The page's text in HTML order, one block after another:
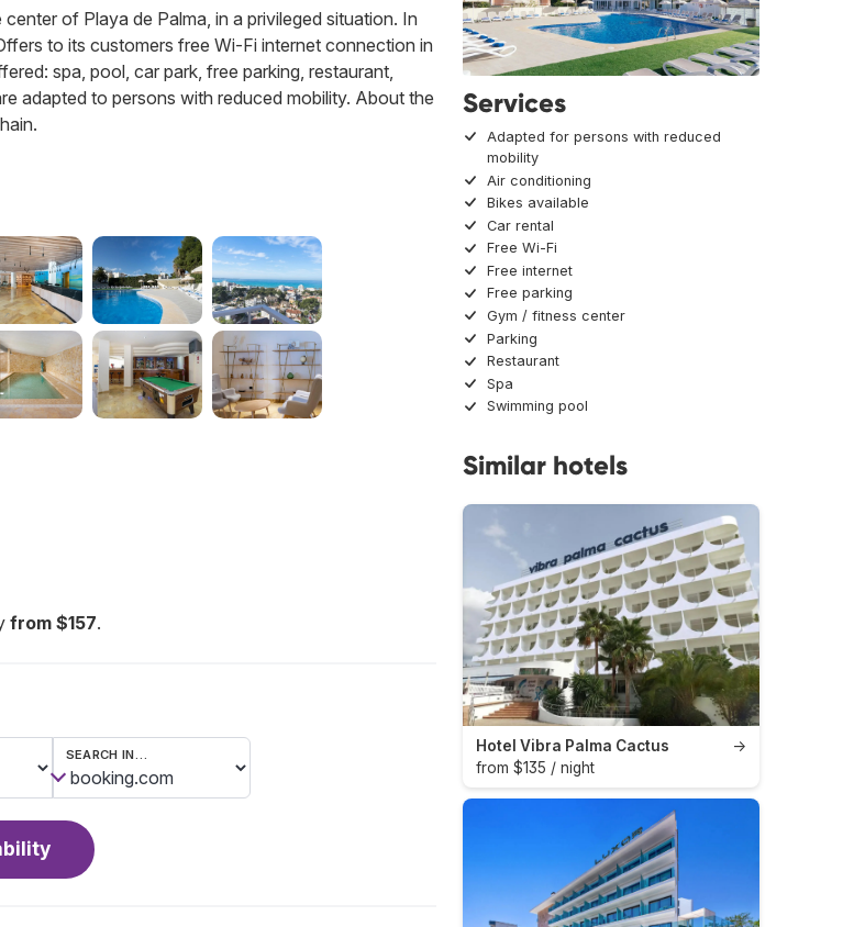
of Playa de Palma, in a privileged situation. In
to its customers free Wi-Fi internet connection in
spa, pool, car park, free parking, restaurant,
adapted to persons with reduced mobility. About the
from $157.
SEARCH IN…
Services
Adapted for persons with reduced
mobility
Air conditioning
Bikes available
Car rental
Free Wi-Fi
Free internet
Free parking
Gym / fitness center
Parking
Restaurant
Spa
Swimming pool
Similar hotels
→
Hotel Vibra Palma Cactus
from $135 / night